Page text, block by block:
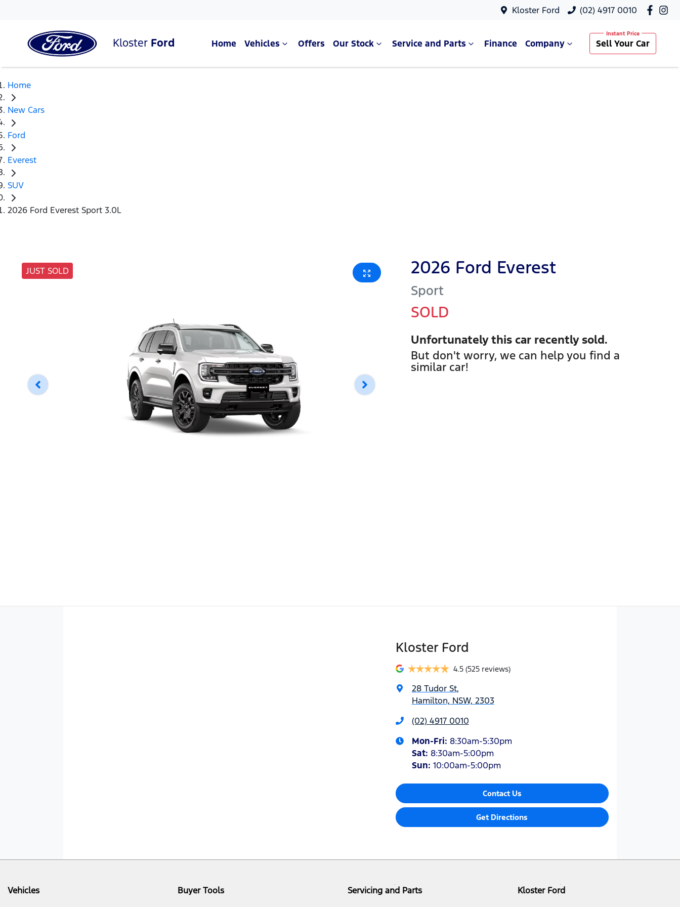
Kloster Ford (02) 4917 0010
Kloster Ford Home Vehicles Offers Our Stock Service and Parts Finance Company Sell Your Car
Home
New Cars
Ford
Everest
SUV
2026 Ford Everest Sport 3.0L
JUST SOLD 2026 Ford Everest
Sport
SOLD
Unfortunately thiscar recently sold.
But don't worry, we can help you find a
similar car!
Kloster Ford
4.5 (525 reviews)
28 Tudor St,
Hamilton, NSW, 2303
(02) 4917 0010
Mon-Fri: 8:30am-5:30pm
Sat: 8:30am-5:00pm
Sun: 10:00am-5:00pm
Contact Us
Get Directions
Vehicles
Buyer Tools
Servicing and Parts
Kloster Ford